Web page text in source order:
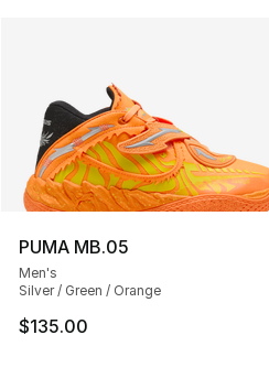
PUMA MB.05
Men's
Silver / Green / Orange
$135.00